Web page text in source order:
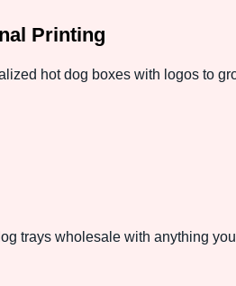
Printing
hot dog boxes with logos to
trays wholesale with anything